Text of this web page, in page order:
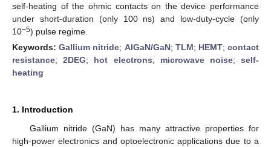
self-heating of the ohmic contacts on the device performance
under short-duration (only 100 ns) and low-duty-cycle (only
10−5) pulse regime.
Keywords:Gallium nitride; AlGaN/GaN; TLM; HEMT;contact
resistance;2DEG; hot electrons; microwave noise;self-
heating
1. Introduction
Gallium nitride (GaN) has many attractive properties for
high-power electronics and optoelectronic applications due to a